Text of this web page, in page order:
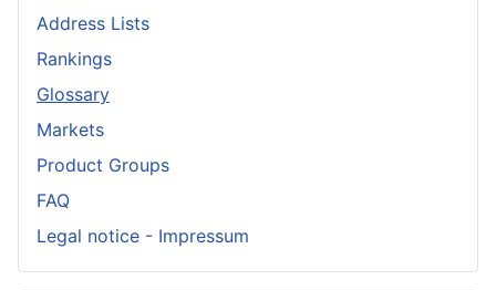
Address Lists
Rankings
Glossary
Markets
Product Groups
FAQ
Legal notice - Impressum